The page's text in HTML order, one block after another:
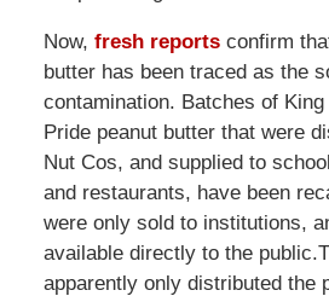
Now, fresh reportsconfirm
butter has been traced as the
contamination. Batches of King
Pride peanut butter that were
Nut Cos, and supplied to
and restaurants, have been
were only sold to institutions,
available directly to the
apparently only distributed the